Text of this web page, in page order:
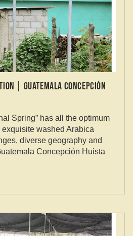
| Guatemala Concepción
Spring” has all the optimum
washed Arabica
diverse geography and
Concepción Huista